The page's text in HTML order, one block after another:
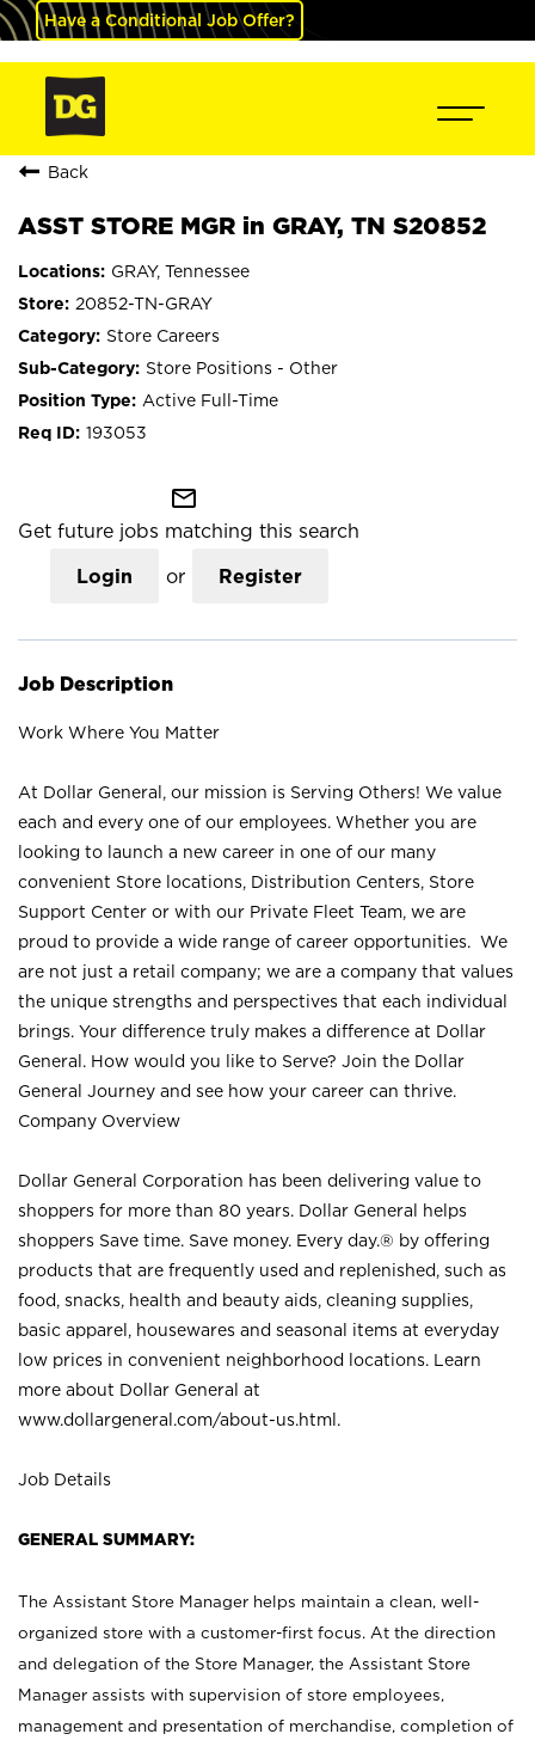
Have a Conditional Job Offer?
Back
ASST STORE MGR in GRAY, TN S20852
GRAY, Tennessee
20852-TN-GRAY
Store Careers
Store Positions - Other
Active Full-Time
193053
mail_outline
Get future jobs matching this search
Login or Register
Job Description
Work Where You Matter
At Dollar General, our mission is Serving Others! We value
each and every one of our employees. Whether you are
looking to launch a new career in one of our many
convenient Store locations, Distribution Centers, Store
Support Center or with our Private Fleet Team, we are
proud to provide a wide range of career opportunities. We
are not just a retail company; we are a company that values
the unique strengths and perspectives that each individual
brings. Your difference truly makes a difference at Dollar
General. How would you like to Serve? Join the Dollar
General Journey and see how your career can thrive.
Company Overview
Dollar General Corporation has been delivering value to
shoppers for more than 80 years. Dollar General helps
shoppers Save time. Save money. Every day.® by offering
products that are frequently used and replenished, such as
food, snacks, health and beauty aids, cleaning supplies,
basic apparel, housewares and seasonal items at everyday
low prices in convenient neighborhood locations. Learn
more about Dollar General at
www.dollargeneral.com/about-us.html .
Job Details
GENERAL SUMMARY:
The Assistant Store Manager helps maintain a clean, well-
organized store with a customer-first focus. At the direction
and delegation of the Store Manager, the Assistant Store
Manager assists with supervision of store employees,
management and presentation of merchandise, completion of